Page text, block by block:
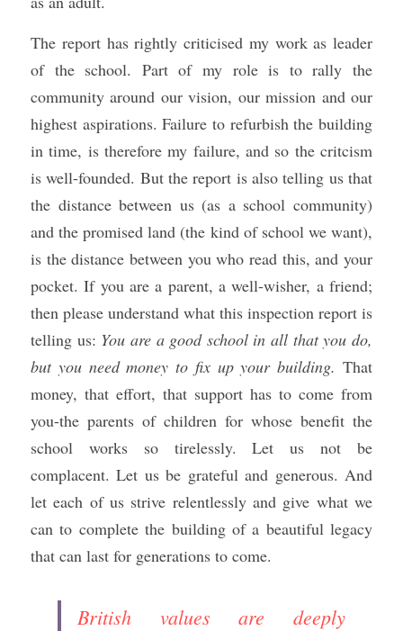
The report has rightly criticised my work as leader
of the school. Part of my role is to rally the
community around our vision, our mission and our
highest aspirations. Failure to refurbish the building
in time, is therefore my failure, and so the critcism
is well-founded. But the report is also telling us that
the distance between us (as a school community)
and the promised land (the kind of school we want),
is the distance between you who read this, and your
pocket. If you are a parent, a well-wisher, a friend;
then please understand what this inspection report is
telling us: You are a good school in all that you do,
but you need money to fix up your building. That
money, that effort, that support has to come from
you-the parents of children for whose benefit the
school works so tirelessly. Let us not be
complacent. Let us be grateful and generous. And
let each of us strive relentlessly and give what we
can to complete the building of a beautiful legacy
that can last for generations to come.
British values are deeply